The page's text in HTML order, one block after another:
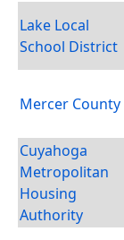
Lake Local
School District
Mercer County
Cuyahoga
Metropolitan
Housing
Authority